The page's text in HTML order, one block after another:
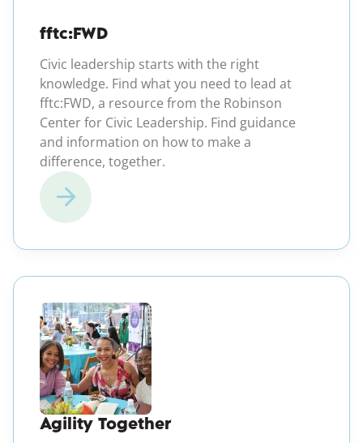
fftc:FWD
Civic leadership starts with the right
knowledge. Find what you need to lead at
fftc:FWD, a resource from the Robinson
Center for Civic Leadership. Find guidance
and information on how to make a
difference, together.
Agility Together